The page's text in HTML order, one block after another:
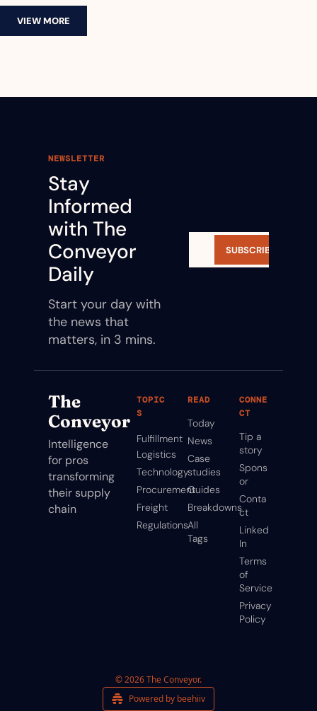
VIEW MORE
NEWSLETTER
Stay
Informed
with The
Conveyor
Daily
Start your day with
the news that
matters, in 3 mins.
SUBSCRIBE
The
Conveyor
Intelligence
for pros
transforming
their supply
chain
TOPIC
S
Fulfillment
Logistics
Technology
Procurement
Freight
Regulations
READ
Today
News
Case
studies
Guides
Breakdowns
All
Tags
CONNE
CT
Tip a
story
Spons
or
Conta
ct
Linked
In
Terms
of
Service
Privacy
Policy
© 2026 The Conveyor.
Powered by beehiiv